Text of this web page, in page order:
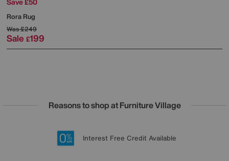
Rora Rug
Was£249
Sale £199
Reasons to shop at Furniture Village
20 year Structural Guarantee
Lowest Price Promise on all brands
Sign up for £50 off
Interest Free Credit Available